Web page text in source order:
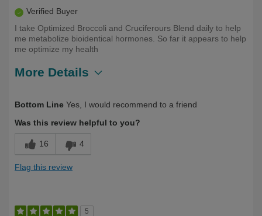
Verified Buyer
I take Optimized Broccoli and Cruciferours Blend daily to help
me metabolize bioidentical hormones. So far it appears to help
me optimize my health
More Details
Yourself
Over 50
Bottom Line Yes, I would recommend to a friend
Was this review helpful to you?
16 4
Flag this review
5